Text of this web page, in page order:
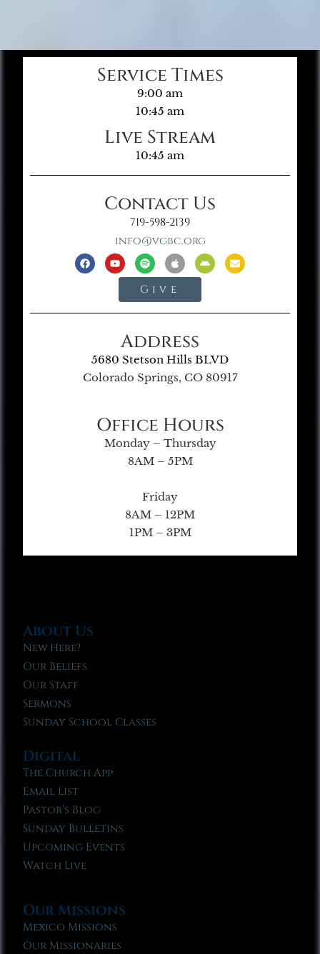
Service Times
9:00 am
10:45 am
Live Stream
10:45 am
Contact Us
719-598-2139
info@vgbc.org
Give
Address
5680 Stetson Hills BLVD
Colorado Springs, CO 80917
Office Hours
Monday – Thursday
8AM – 5PM
Friday
8AM – 12PM
1PM – 3PM
About Us
New Here?
Our Beliefs
Our Staff
Sermons
Sunday School Classes
Digital
The Church App
Email List
Pastor’s Blog
Sunday Bulletins
Upcoming Events
Watch Live
Our Missions
Mexico Missions
Our Missionaries